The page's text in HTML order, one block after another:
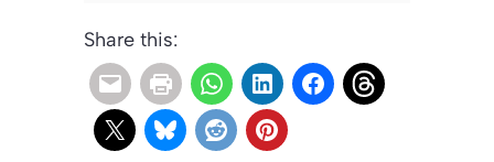
Share this: